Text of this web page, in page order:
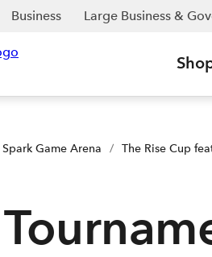
Business Large Business &
Spark Game Arena / The Rise Cup